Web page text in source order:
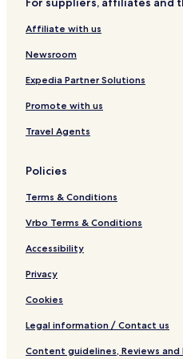
a
n
a
r
i
n
g
t
u
r
a
n
,
o
r
n
w
l
Affiliate with us
Newsroom
Expedia Partner Solutions
Promote with us
Travel Agents
Policies
Terms & Conditions
Vrbo Terms & Conditions
Accessibility
Privacy
Cookies
Legal information / Contact us
Content guidelines, Reviews